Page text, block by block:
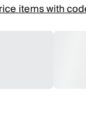
items with